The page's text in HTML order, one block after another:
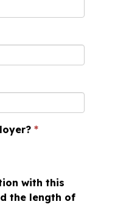
with this
the length of